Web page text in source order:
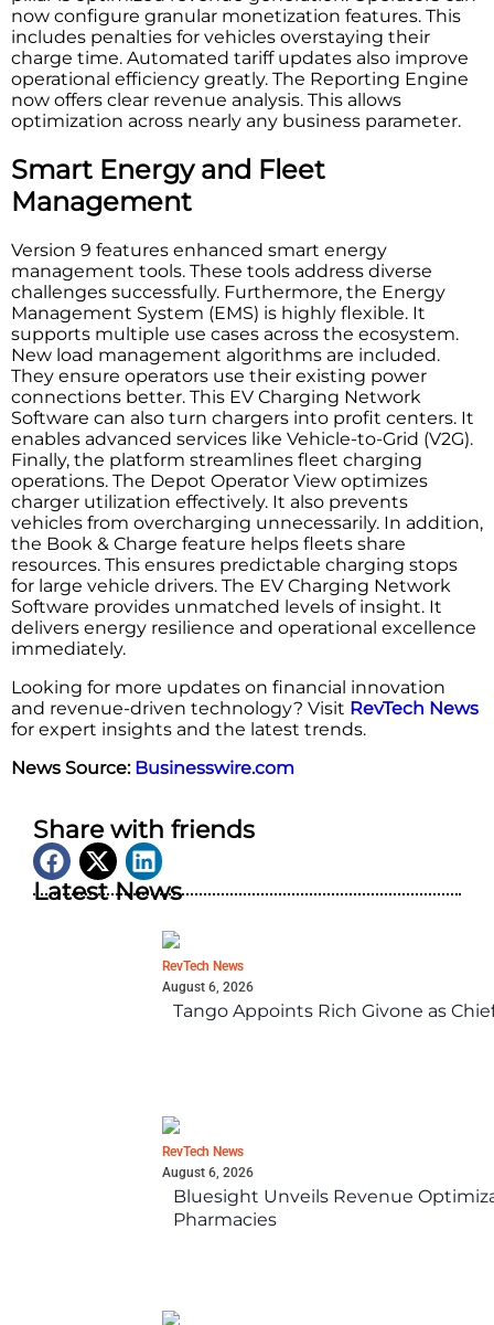
now configure granular monetization features. This
includes penalties for vehicles overstaying their
charge time. Automated tariff updates also improve
operational efficiency greatly. The Reporting Engine
now offers clear revenue analysis. This allows
optimization across nearly any business parameter.
Smart Energy and Fleet
Management
Version 9 features enhanced smart energy
management tools. These tools address diverse
challenges successfully. Furthermore, the Energy
Management System (EMS) is highly flexible. It
supports multiple use cases across the ecosystem.
New load management algorithms are included.
They ensure operators use their existing power
connections better. This EV Charging Network
Software can also turn chargers into profit centers. It
enables advanced services like Vehicle-to-Grid (V2G).
Finally, the platform streamlines fleet charging
operations. The Depot Operator View optimizes
charger utilization effectively. It also prevents
vehicles from overcharging unnecessarily. In addition,
the Book & Charge feature helps fleets share
resources. This ensures predictable charging stops
for large vehicle drivers. The EV Charging Network
Software provides unmatched levels of insight. It
delivers energy resilience and operational excellence
immediately.
Looking for more updates on financial innovation
and revenue-driven technology? Visit RevTech News
for expert insights and the latest trends.
News Source: Businesswire.com
Share with friends
Latest News
RevTech News
August 6, 2026
Tango Appoints Rich Givone as
RevTech News
August 6, 2026
Bluesight Unveils Revenue
Pharmacies